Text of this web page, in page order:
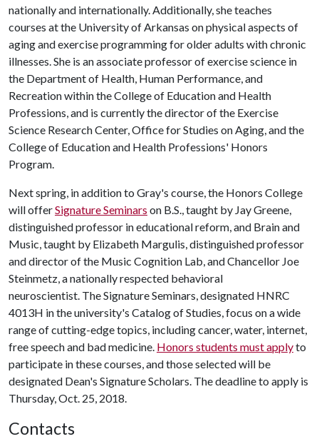
nationally and internationally. Additionally, she teaches
courses at the University of Arkansas on physical aspects of
aging and exercise programming for older adults with chronic
illnesses. She is an associate professor of exercise science in
the Department of Health, Human Performance, and
Recreation within the College of Education and Health
Professions, and is currently the director of the Exercise
Science Research Center, Office for Studies on Aging, and the
College of Education and Health Professions' Honors
Program.
Next spring, in addition to Gray's course, the Honors College
will offerSignature Seminars on B.S., taught by Jay Greene,
distinguished professor in educational reform, and Brain and
Music, taught by Elizabeth Margulis, distinguished professor
and director of the Music Cognition Lab, and Chancellor Joe
Steinmetz, a nationally respected behavioral
neuroscientist. The Signature Seminars, designated HNRC
4013H in the university's Catalog of Studies, focus on a wide
range of cutting-edge topics, including cancer, water, internet,
free speech and bad medicine. Honors students must applyto
participate in these courses, and those selected will be
designated Dean's Signature Scholars. The deadline to apply is
Thursday, Oct. 25, 2018.
Contacts